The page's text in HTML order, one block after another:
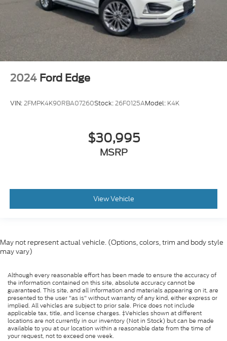
2024 Ford Edge
VIN:2FMPK4K90RBA07260Stock:26F0125AModel: K4K
$30,995
MSRP
View Vehicle
May not represent actual vehicle. (Options, colors, trim and body style
may vary)
Although every reasonable effort has been made to ensure the accuracy of
the information contained on this site, absolute accuracy cannot be
guaranteed. This site, and all information and materials appearing on it, are
presented to the user "as is" without warranty of any kind, either express or
implied. All vehicles are subject to prior sale. Price does not include
applicable tax, title, and license charges. ‡Vehicles shown at different
locations are not currently in our inventory (Not in Stock) but can be made
available to you at our location within a reasonable date from the time of
your request, not to exceed one week.